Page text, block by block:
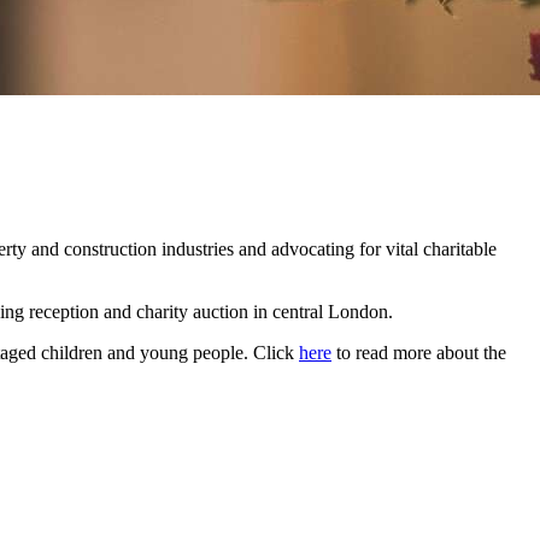
and construction industries and advocating for vital charitable
reception and charity auction in central London.
children and young people. Click here to read more about the